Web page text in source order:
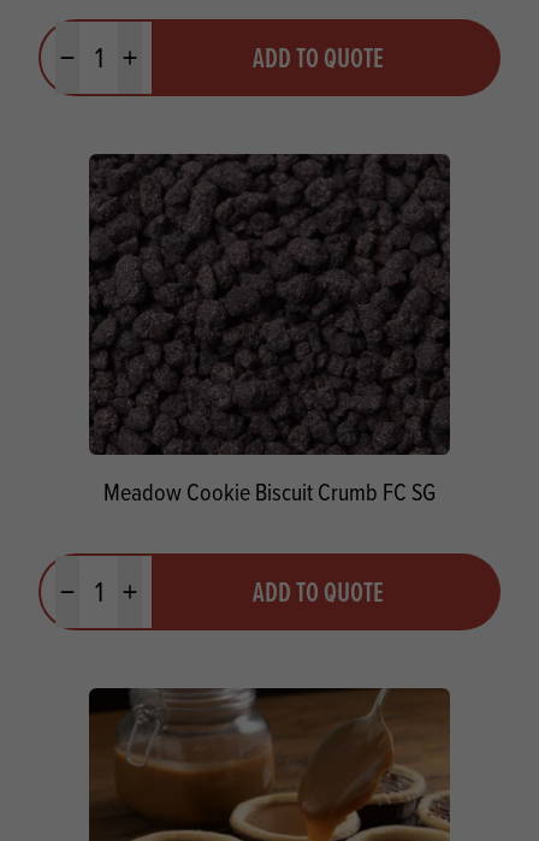
Minus quantityPlus quantity ADD TO QUOTE
Meadow Cookie Biscuit Crumb FC SG
Minus quantityPlus quantity ADD TO QUOTE